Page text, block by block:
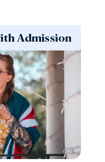
Admission